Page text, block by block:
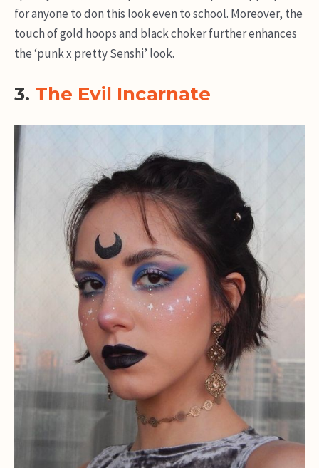
for anyone to don this look even to school. Moreover, the
touch of gold hoops and black choker further enhances
the ‘punk x pretty Senshi’ look.
3. The Evil Incarnate